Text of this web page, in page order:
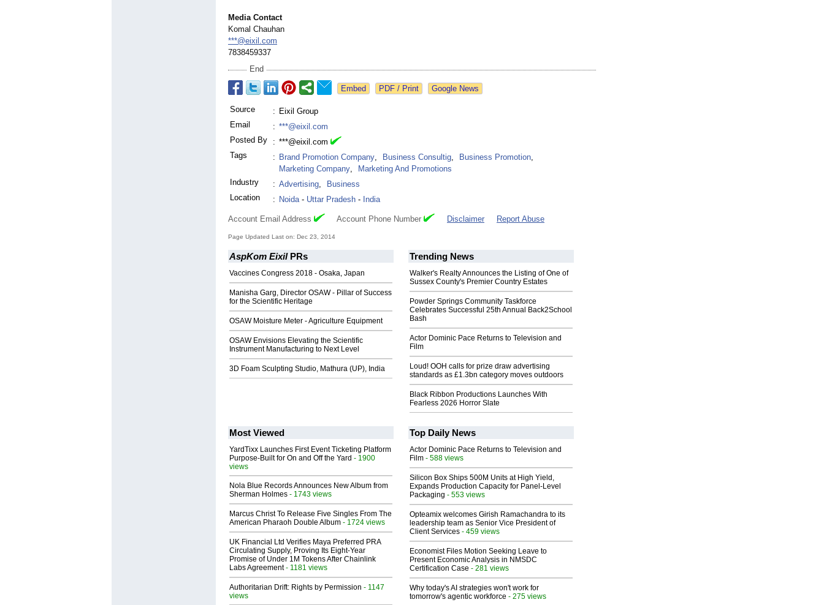
Media Contact
Komal Chauhan
***@eixil.com
7838459337
End
Google News
Source : Eixil Group
Email
: ***@eixil.com
Posted By
: ***@eixil.com
Tags
: Brand Promotion Company, Business Consultig, Business Promotion,
Marketing Company,
Marketing And Promotions
Industry
: Advertising,
Business
Location
: Noida- Uttar Pradesh - India
Account Email Address Account Phone Number Disclaimer Report Abuse
Page Updated Last on: Dec 23, 2014
AspKom EixilPRs
Vaccines Congress 2018 - Osaka, Japan
Manisha Garg, Director OSAW - Pillar of Success
for the Scientific Heritage
OSAW Moisture Meter - Agriculture Equipment
OSAW Envisions Elevating the Scientific
Instrument Manufacturing to Next Level
3D Foam Sculpting Studio, Mathura (UP), India
Trending News
Walker's Realty Announces the Listing of One of
Sussex County's Premier Country Estates
Powder Springs Community Taskforce
Celebrates Successful 25th Annual Back2School
Bash
Actor Dominic Pace Returns to Television and
Film
Loud! OOH calls for prize draw advertising
standards as £1.3bn category moves outdoors
Black Ribbon Productions Launches With
Fearless 2026 Horror Slate
Most Viewed
YardTixx Launches First Event Ticketing Platform
Purpose-Built for On and Off the Yard - 1900
views
Nola Blue Records Announces New Album from
Sherman Holmes - 1743 views
Marcus Christ To Release Five Singles From The
American Pharaoh Double Album - 1724 views
UK Financial Ltd Verifies Maya Preferred PRA
Circulating Supply, Proving Its Eight-Year
Promise of Under 1M Tokens After Chainlink
Labs Agreement- 1181 views
Authoritarian Drift: Rights by Permission - 1147
views
Top Daily News
Actor Dominic Pace Returns to Television and
Film - 588 views
Silicon Box Ships 500M Units at High Yield,
Expands Production Capacity for Panel-Level
Packaging - 553 views
Opteamix welcomes Girish Ramachandra to its
leadership team as Senior Vice President of
Client Services - 459 views
Economist Files Motion Seeking Leave to
Present Economic Analysis in NMSDC
Certification Case - 281 views
Why today's AI strategies won't work for
tomorrow's agentic workforce - 275 views